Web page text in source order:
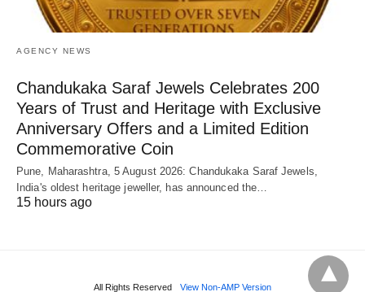
AGENCY NEWS
Chandukaka Saraf Jewels Celebrates 200
Years of Trust and Heritage with Exclusive
Anniversary Offers and a Limited Edition
Commemorative Coin
Pune, Maharashtra, 5 August 2026: Chandukaka Saraf Jewels,
India's oldest heritage jeweller, has announced the…
15 hours ago
All Rights Reserved View Non-AMP Version